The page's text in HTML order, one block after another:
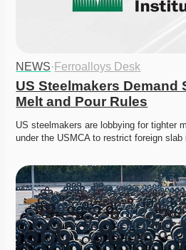
NEWS· Ferroalloys Desk
US Steelmakers Demand
Melt and Pour Rules
US steelmakers are lobbying for tighter
under the USMCA to restrict foreign